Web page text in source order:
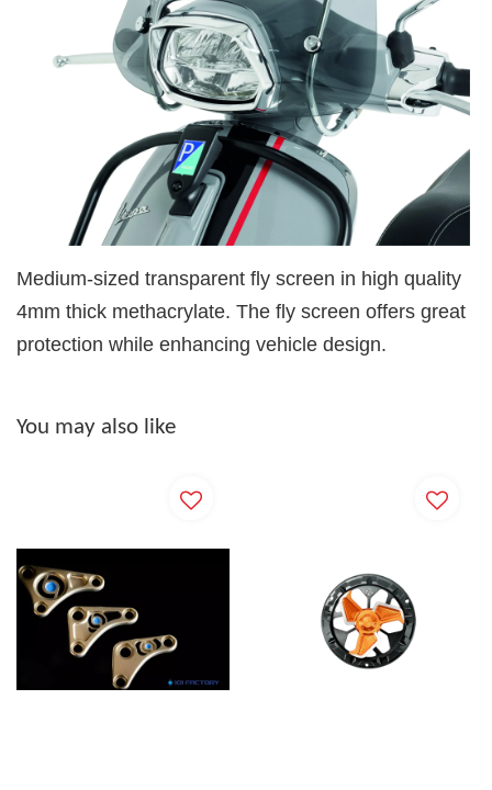
Medium-sized transparent fly screen in high quality
4mm thick methacrylate. The fly screen offers great
protection while enhancing vehicle design.
You may also like